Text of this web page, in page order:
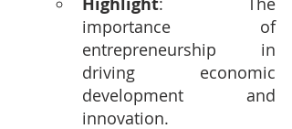
importance of
entrepreneurship in
driving economic
development and
innovation.